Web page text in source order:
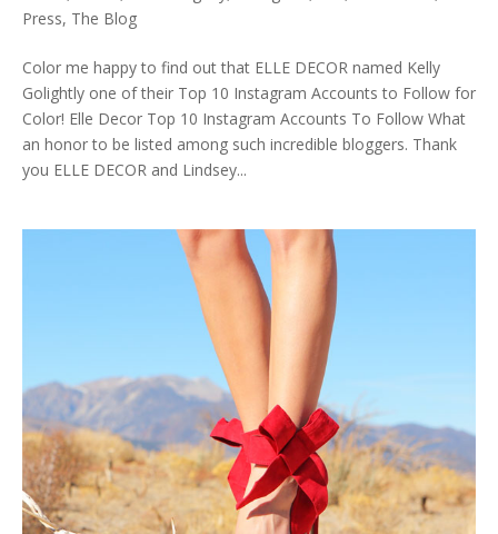
Press, The Blog
Color me happy to find out that ELLE DECOR named Kelly
Golightly one of their Top 10 Instagram Accounts to Follow for
Color! Elle Decor Top 10 Instagram Accounts To Follow What
an honor to be listed among such incredible bloggers. Thank
you ELLE DECOR and Lindsey...